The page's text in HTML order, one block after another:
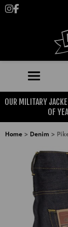
Follow us on Instagram
Like us on Facebook
JACKETS (MADE TO
MILITARY
BRITISH ARMED
CLOTHING
KNITWEAR
TROUSERS
FOOTWEAR
CLASSIC ALL
MOTORCYCLE
ACCESSORIES
OUR MILITARY
OF
Home > Denim >